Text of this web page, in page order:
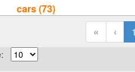
cars (73)
«
‹ 1